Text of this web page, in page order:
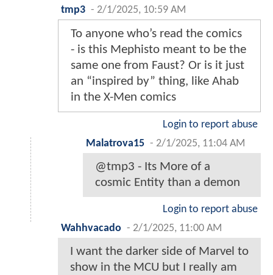
tmp3 - 2/1/2025, 10:59 AM
To anyone who’s read the comics
- is this Mephisto meant to be the
same one from Faust? Or is it just
an “inspired by” thing, like Ahab
in the X-Men comics
Login to report abuse
Malatrova15 - 2/1/2025, 11:04 AM
@tmp3 - Its More of a
cosmic Entity than a demon
Login to report abuse
Wahhvacado - 2/1/2025, 11:00 AM
I want the darker side of Marvel to
show in the MCU but I really am